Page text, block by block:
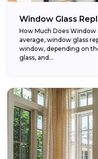
Window Glass
How Much Does Window
average, window glass
window, depending on
glass, and...